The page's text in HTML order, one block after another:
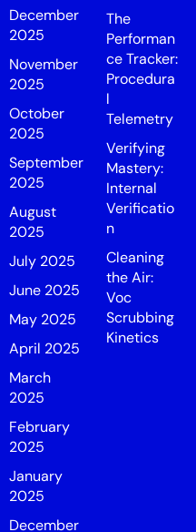
December
2025
November
2025
October
2025
September
2025
August
2025
July 2025
June 2025
May 2025
April 2025
March
2025
February
2025
January
2025
December
The
Performan
ce Tracker:
Procedura
l
Telemetry
Verifying
Mastery:
Internal
Verificatio
n
Cleaning
the Air:
Voc
Scrubbing
Kinetics